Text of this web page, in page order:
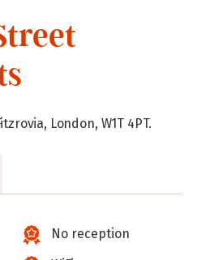
London, W1T 4PT.
No reception